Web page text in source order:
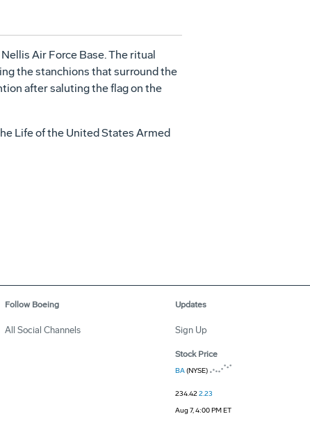
Air Force Base. The ritual
the stanchions that surround the
after saluting the flag on the
Life of the United States Armed
Follow Boeing
All Social Channels
Updates
Sign Up
Stock Price
BA(NYSE)
234.422.23
Aug 7, 4:00 PM ET